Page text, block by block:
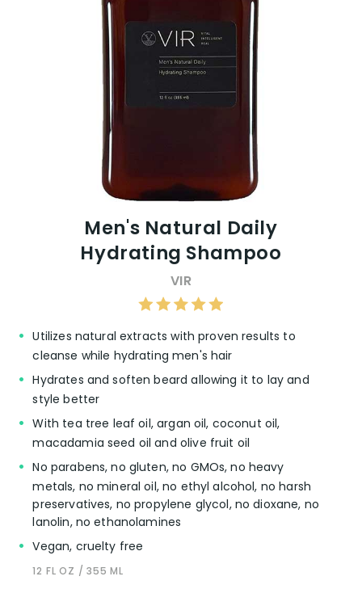
Men's Natural Daily
Hydrating Shampoo
VIR
Utilizes natural extracts with proven results to
cleanse while hydrating men's hair
Hydrates and soften beard allowing it to lay and
style better
With tea tree leaf oil, argan oil, coconut oil,
macadamia seed oil and olive fruit oil
No parabens, no gluten, no GMOs, no heavy
metals, no mineral oil, no ethyl alcohol, no harsh
preservatives, no propylene glycol, no dioxane, no
lanolin, no ethanolamines
Vegan, cruelty free
12 FL OZ / 355 ML